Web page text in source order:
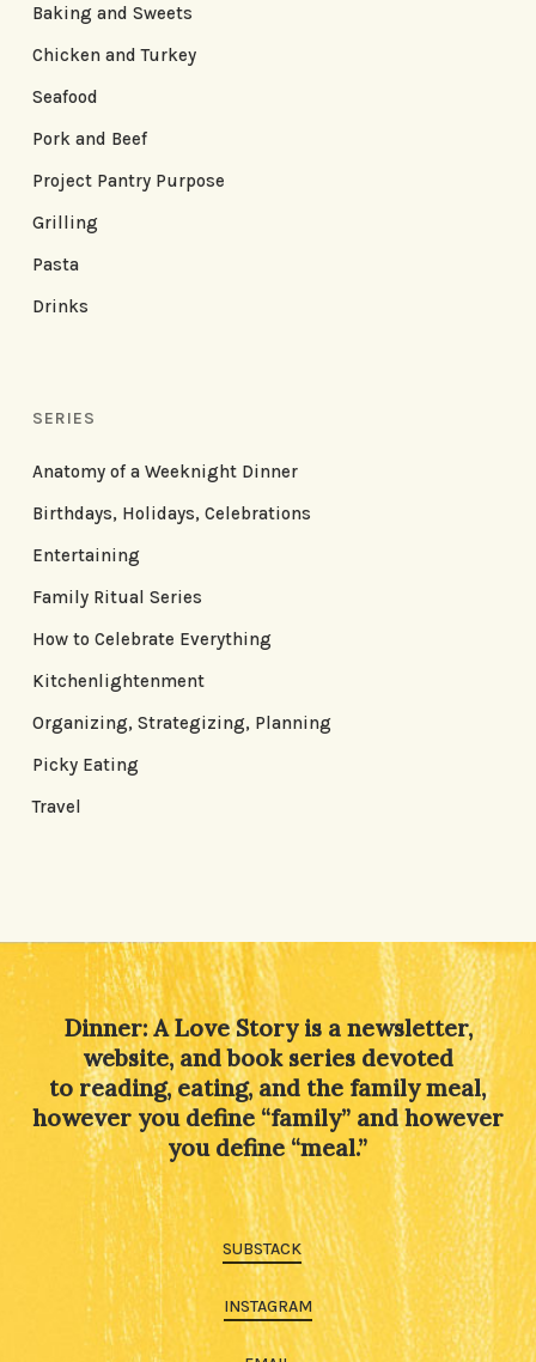
Baking and Sweets
Chicken and Turkey
Seafood
Pork and Beef
Project Pantry Purpose
Grilling
Pasta
Drinks
SERIES
Anatomy of a Weeknight Dinner
Birthdays, Holidays, Celebrations
Entertaining
Family Ritual Series
How to Celebrate Everything
Kitchenlightenment
Organizing, Strategizing, Planning
Picky Eating
Travel
Dinner: A Love Story is a newsletter,
website, and book series devoted
to reading, eating, and the family meal,
however you define “family” and however
you define “meal.”
SUBSTACK
INSTAGRAM